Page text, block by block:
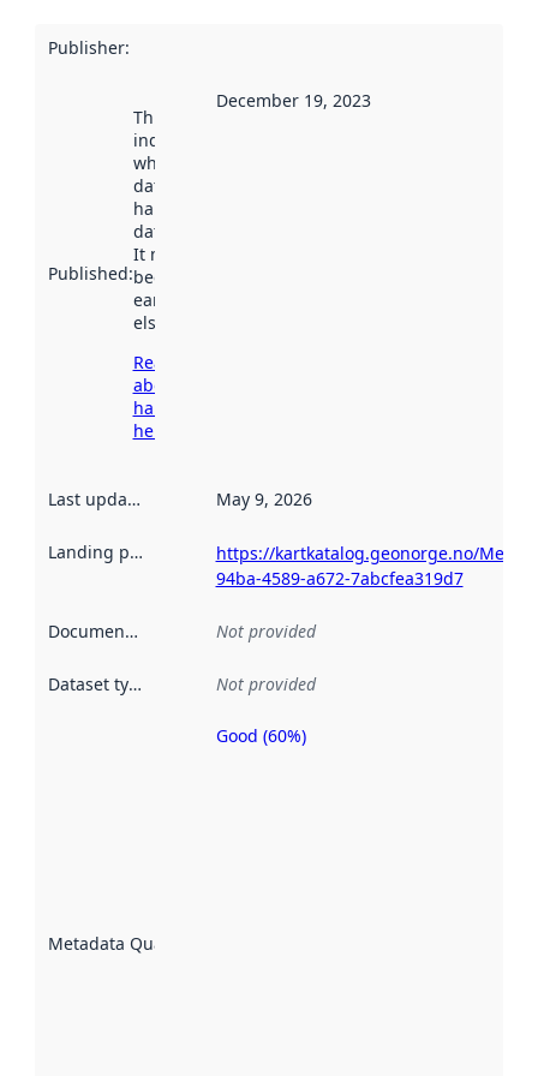
Publisher:
Published:
This date
indicates
when the
dataset was
harvested by
data.norge.no.
It may have
been available
earlier
elsewhere.
Read more
about
harvesting
here
December 19, 2023
Last updated May 9, 2026
Landing page
https://kartkatalog.geonorge.no/
94ba-4589-a672-7abcfea319d7
Documentation Not provided
Dataset type Not provided
Metadata Quality
Metadata
Good (60%)